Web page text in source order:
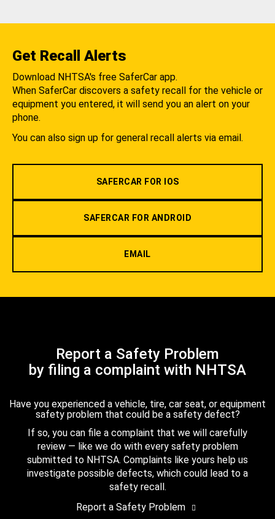
Get Recall Alerts
Download NHTSA's free SaferCar app.
When SaferCar discovers a safety recall for the vehicle or
equipment you entered, it will send you an alert on your
phone.
You can also sign up for general recall alerts via email.
SAFERCAR FOR IOS
SAFERCAR FOR ANDROID
EMAIL
Report a Safety Problem
by filing a complaint with NHTSA
Have you experienced a vehicle, tire, car seat, or equipment
safety problem that could be a safety defect?
If so, you can file a complaint that we will carefully
review — like we do with every safety problem
submitted to NHTSA. Complaints like yours help us
investigate possible defects, which could lead to a
safety recall.
Report a Safety Problem